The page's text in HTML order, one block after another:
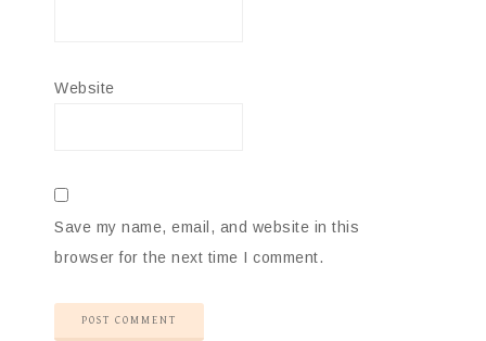
Website
Save my name, email, and website in this
browser for the next time I comment.